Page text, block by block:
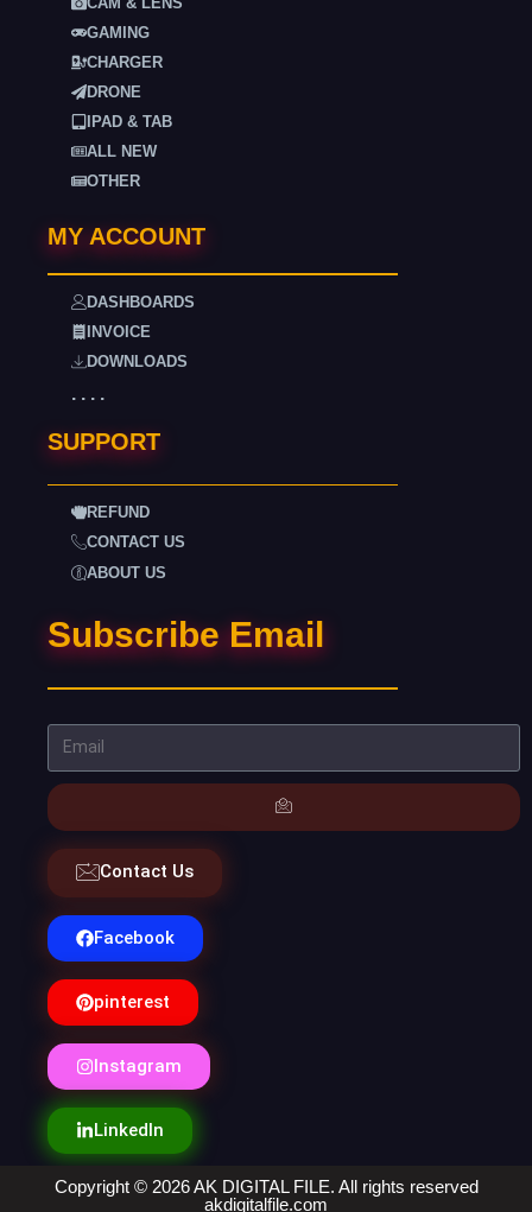
GAMING
CHARGER
DRONE
IPAD & TAB
ALL NEW
OTHER
MY ACCOUNT
DASHBOARDS
INVOICE
DOWNLOADS
. . . .
SUPPORT
REFUND
CONTACT US
ABOUT US
Subscribe Email
Contact Us
Facebook
pinterest
Instagram
LinkedIn
Copyright © 2026 AK DIGITAL FILE. All rights reserved
akdigitalfile.com